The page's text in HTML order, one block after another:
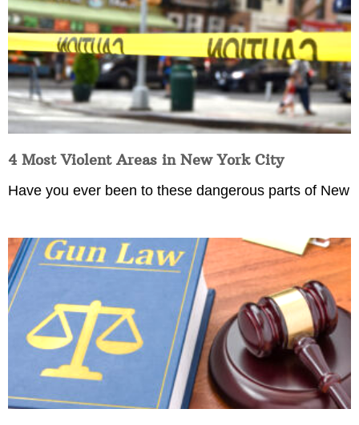
4 Most Violent Areas in New York City
Have you ever been to these dangerous parts of New